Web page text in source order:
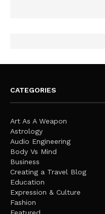
CATEGORIES
Art As A Weapon
Astrology
Audio Engineering
Body Vs Mind
Business
Creating a Travel Blog
Education
Expression & Culture
Fashion